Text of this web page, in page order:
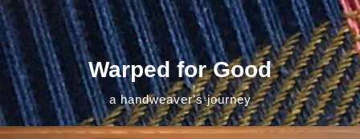
Skip
to
content
Warped for Good
a handweaver's journey